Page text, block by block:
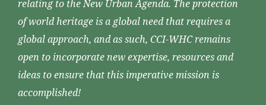
relating to the New Urban Agenda. The protection
of world heritage is a global need that requires a
global approach, and as such, CCI-WHC remains
open to incorporate new expertise, resources and
ideas to ensure that this imperative mission is
accomplished!